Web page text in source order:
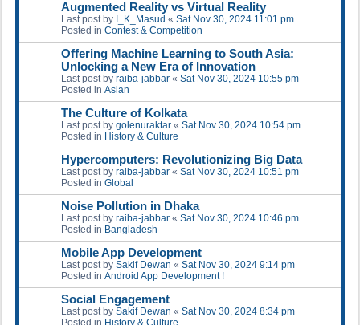
Augmented Reality vs Virtual Reality
Last post by I_K_Masud « Sat Nov 30, 2024 11:01 pm
Posted in Contest & Competition
Offering Machine Learning to South Asia:
Unlocking a New Era of Innovation
Last post by raiba-jabbar « Sat Nov 30, 2024 10:55 pm
Posted in Asian
The Culture of Kolkata
Last post by golenuraktar « Sat Nov 30, 2024 10:54 pm
Posted in History & Culture
Hypercomputers: Revolutionizing Big Data
Last post by raiba-jabbar « Sat Nov 30, 2024 10:51 pm
Posted in Global
Noise Pollution in Dhaka
Last post by raiba-jabbar « Sat Nov 30, 2024 10:46 pm
Posted in Bangladesh
Mobile App Development
Last post by Sakif Dewan « Sat Nov 30, 2024 9:14 pm
Posted in Android App Development !
Social Engagement
Last post by Sakif Dewan « Sat Nov 30, 2024 8:34 pm